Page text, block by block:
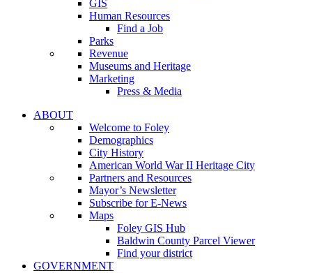
GIS
Human Resources
Find a Job
Parks
Revenue
Museums and Heritage
Marketing
Press & Media
ABOUT
Welcome to Foley
Demographics
City History
American World War II Heritage City
Partners and Resources
Mayor’s Newsletter
Subscribe for E-News
Maps
Foley GIS Hub
Baldwin County Parcel Viewer
Find your district
GOVERNMENT